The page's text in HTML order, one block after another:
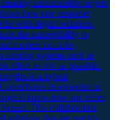
sustainability targets
how one customer
with digital solutions,
the susceptibility to
modern no-code
existing systems such as
effort as low as possible.
in a hybrid
its expertise in
know-how and relies
This collaboration
solutions that are quickly